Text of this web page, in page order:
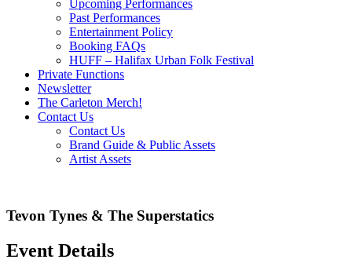
Upcoming Performances
Past Performances
Entertainment Policy
Booking FAQs
HUFF – Halifax Urban Folk Festival
Private Functions
Newsletter
The Carleton Merch!
Contact Us
Contact Us
Brand Guide & Public Assets
Artist Assets
Tevon Tynes & The Superstatics
Event Details